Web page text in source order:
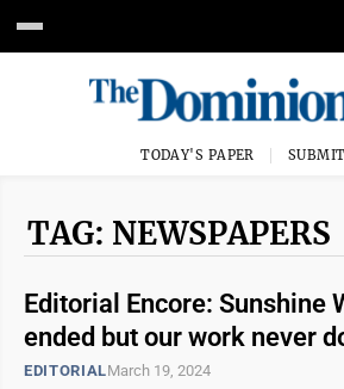
TODAY'S PAPER
TAG: NEWSPAPERS
Editorial Encore: Sunshine
ended but our work never
EDITORIALMarch 19, 2024